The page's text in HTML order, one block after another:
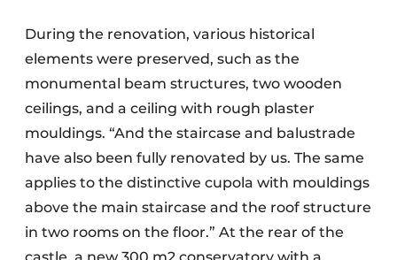
During the renovation, various historical
elements were preserved, such as the
monumental beam structures, two wooden
ceilings, and a ceiling with rough plaster
mouldings. “And the staircase and balustrade
have also been fully renovated by us. The same
applies to the distinctive cupola with mouldings
above the main staircase and the roof structure
in two rooms on the floor.” At the rear of the